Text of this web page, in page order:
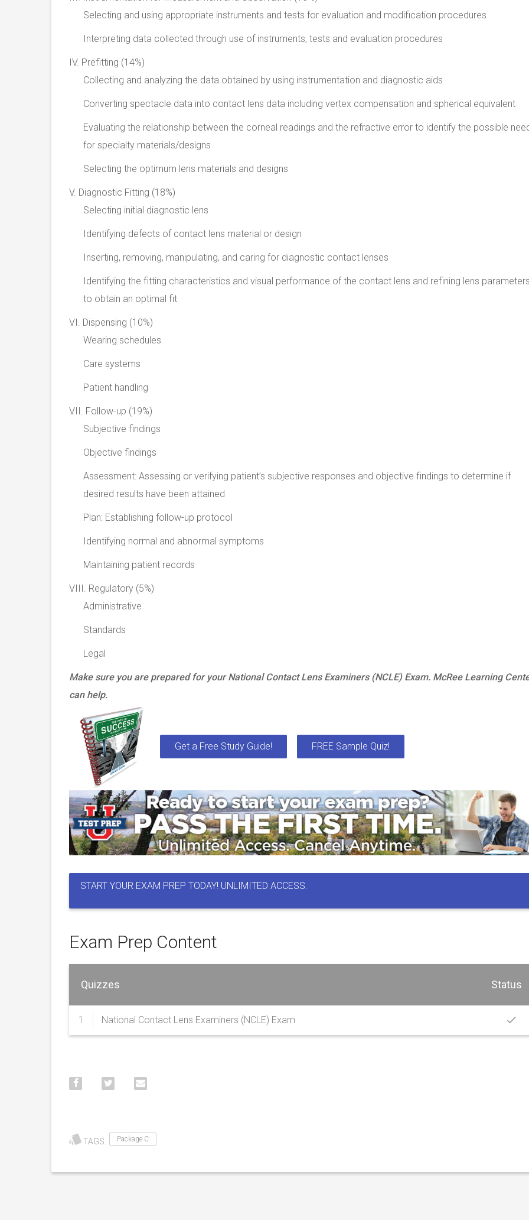
Selecting and using appropriate instruments and tests for evaluation and modification procedures
Interpreting data collected through use of instruments, tests and evaluation procedures
IV. Prefitting (14%)
Collecting and analyzing the data obtained by using instrumentation and diagnostic aids
Converting spectacle data into contact lens data including vertex compensation and spherical equivalent
Evaluating the relationship between the corneal readings and the refractive error to identify the possible
for specialty materials/designs
Selecting the optimum lens materials and designs
V. Diagnostic Fitting (18%)
Selecting initial diagnostic lens
Identifying defects of contact lens material or design
Inserting, removing, manipulating, and caring for diagnostic contact lenses
Identifying the fitting characteristics and visual performance of the contact lens and refining lens
to obtain an optimal fit
VI. Dispensing (10%)
Wearing schedules
Care systems
Patient handling
VII. Follow-up (19%)
Subjective findings
Objective findings
Assessment: Assessing or verifying patient’s subjective responses and objective findings to determine if
desired results have been attained
Plan: Establishing follow-up protocol
Identifying normal and abnormal symptoms
Maintaining patient records
VIII. Regulatory (5%)
Administrative
Standards
Legal
Make sure you are prepared for your National Contact Lens Examiners (NCLE) Exam. McRee Learning
can help.
Get a Free Study Guide! FREE Sample Quiz!
START YOUR EXAM PREP TODAY! UNLIMITED ACCESS.
Exam Prep Content
Quizzes Status
1 National Contact Lens Examiners (NCLE) Exam
TAGS: Package C